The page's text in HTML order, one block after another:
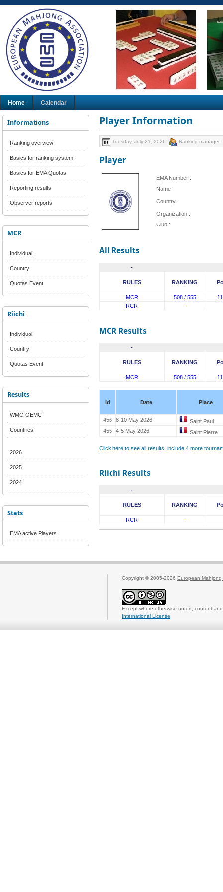
Home Calendar
Informations
Ranking overview
Basics for ranking system
Basics for EMA Quotas
Reporting results
Observer reports
MCR
Individual
Country
Quotas Event
Riichi
Individual
Country
Quotas Event
Results
WMC-OEMC
Countries
2026
2025
2024
Stats
EMA active Players
Player Information
Tuesday, July 21, 2026 Ranking manager
Player
EMA Number :
Name :
Country :
Organization :
Club :
All Results
-
RULES RANKING
MCR 508 / 555
RCR
-
MCR Results
-
RULES RANKING
MCR 508 / 555
Id Date Place
456 8-10 May 2026
Saint Paul
455
4-5 May 2026 Saint Pierre
Click here to see all results, include 4 more
Riichi Results
-
RULES RANKING
RCR -
Copyright © 2005-2026 European Mahjong
Except where otherwise noted, content
International License